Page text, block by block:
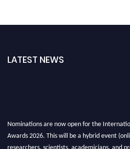
LATEST NEWS
Nominations are now open for the
Awards 2026. This will be a hybrid event
researchers, scientists, academicians, and